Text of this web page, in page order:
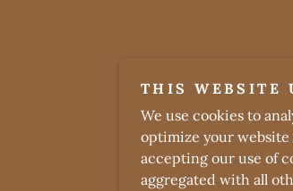
THIS WEBSITE
We use cookies to
optimize your website
accepting our use of
aggregated with all